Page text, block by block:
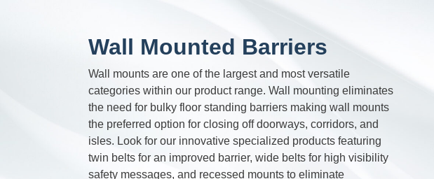
Wall Mounted Barriers
Wall mounts are one of the largest and most versatile
categories within our product range. Wall mounting eliminates
the need for bulky floor standing barriers making wall mounts
the preferred option for closing off doorways, corridors, and
isles. Look for our innovative specialized products featuring
twin belts for an improved barrier, wide belts for high visibility
safety messages, and recessed mounts to eliminate